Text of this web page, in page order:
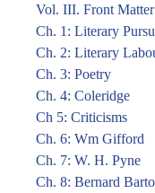
Vol. III. Front Matter
Ch. 1: Literary
Ch. 2: Literary
Ch. 3: Poetry
Ch. 4: Coleridge
Ch 5: Criticisms
Ch. 6: Wm Gifford
Ch. 7: W. H. Pyne
Ch. 8: Bernard